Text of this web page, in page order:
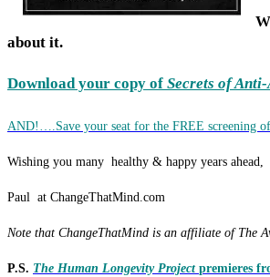
about it.
Download your copy of Secrets of
AND!….Save your seat for the FREE screening of
Wishing you many healthy & happy years ahead,
Paul at ChangeThatMind.com
Note that ChangeThatMind is an affiliate of The
P.S. The Human Longevity Project premieres